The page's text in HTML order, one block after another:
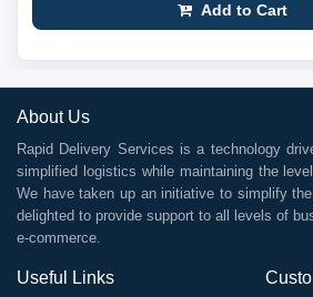
Add to Cart
About Us
Rapid Delivery Services is a technology
simplified logistics while maintaining the
We have taken up an initiative to simplify
delighted to provide support to all levels of
e-commerce.
Useful Links